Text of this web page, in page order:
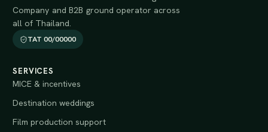
Company and B2B ground operator across
all of Thailand.
TAT 00/00000
SERVICES
MICE & incentives
Destination weddings
Film production support